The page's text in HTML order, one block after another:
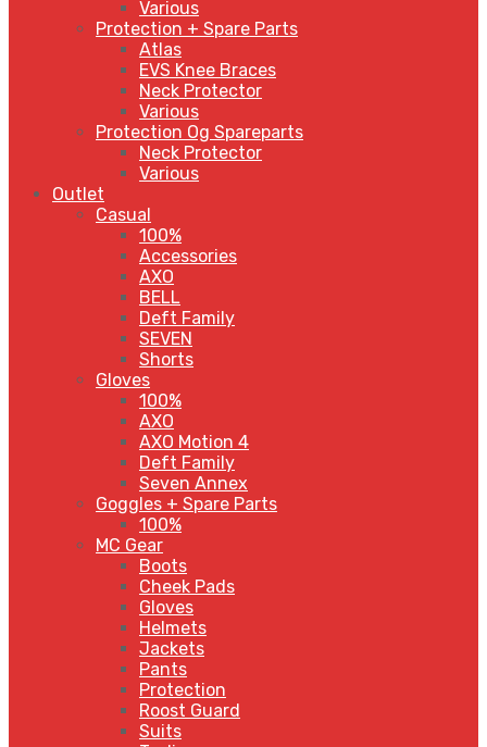
Various
Protection + Spare Parts
Atlas
EVS Knee Braces
Neck Protector
Various
Protection Og Spareparts
Neck Protector
Various
Outlet
Casual
100%
Accessories
AXO
BELL
Deft Family
SEVEN
Shorts
Gloves
100%
AXO
AXO Motion 4
Deft Family
Seven Annex
Goggles + Spare Parts
100%
MC Gear
Boots
Cheek Pads
Gloves
Helmets
Jackets
Pants
Protection
Roost Guard
Suits